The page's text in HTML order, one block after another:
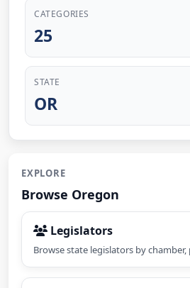
CATEGORIES
25
STATE
OR
EXPLORE
Browse Oregon
Legislators
Browse state legislators by